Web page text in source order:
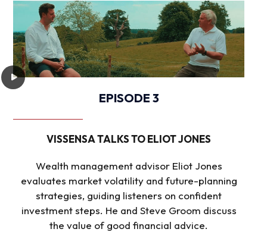
EPISODE 3
VISSENSA TALKS TO ELIOT JONES
Wealth management advisor Eliot Jones
evaluates market volatility and future-planning
strategies, guiding listeners on confident
investment steps. He and Steve Groom discuss
the value of good financial advice.